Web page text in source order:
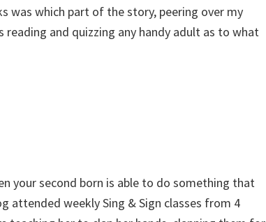
was which part of the story, peering over my
reading and quizzing any handy adult as to what
your second born is able to do something that
attended weekly Sing & Sign classes from 4